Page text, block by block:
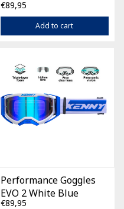
€89,95
Add to cart
Performance Goggles
EVO 2 White Blue
€89,95